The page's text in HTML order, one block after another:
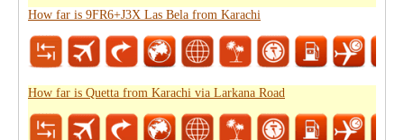
How far is 9FR6+J3X Las Bela from Karachi
How far is Quetta from Karachi via Larkana Road